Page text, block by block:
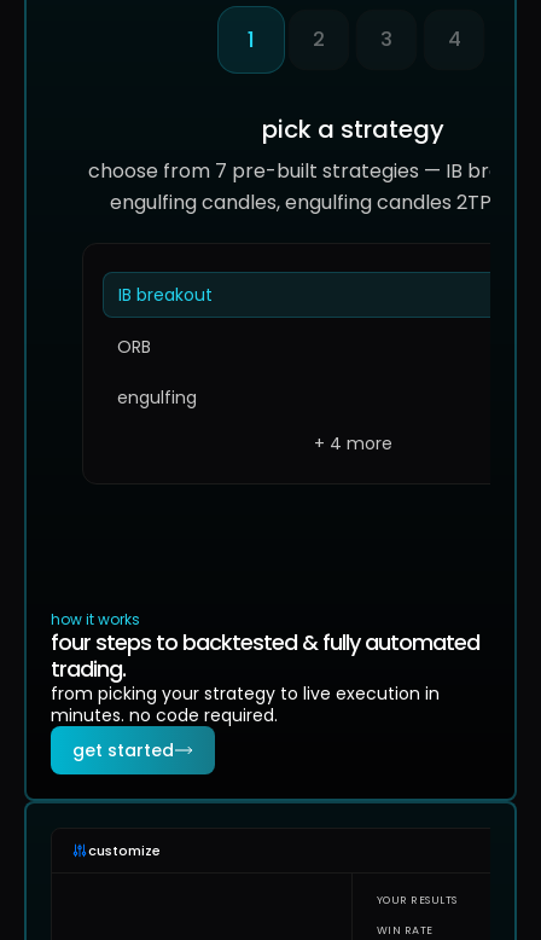
how it works
four steps to backtested & fully automated
trading.
from picking your strategy to live execution in
minutes. no code required.
get started
1 2 3 4
pick a strategy
choose from 7 pre-built strategies — IB
engulfing candles, engulfing candles 2TP,
IB breakout
ORB
engulfing
+ 4 more
customize
YOUR RESULTS
WIN RATE